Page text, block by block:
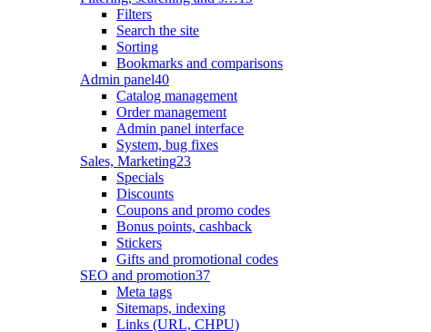
Filters
Search the site
Sorting
Bookmarks and comparisons
Admin panel40
Catalog management
Order management
Admin panel interface
System, bug fixes
Sales, Marketing23
Specials
Discounts
Coupons and promo codes
Bonus points, cashback
Stickers
Gifts and promotional codes
SEO and promotion37
Meta tags
Sitemaps, indexing
Links (URL, CHPU)